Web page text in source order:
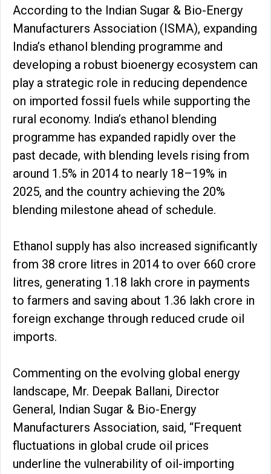
According to the Indian Sugar & Bio-Energy
Manufacturers Association (ISMA), expanding
India’s ethanol blending programme and
developing a robust bioenergy ecosystem can
play a strategic role in reducing dependence
on imported fossil fuels while supporting the
rural economy. India’s ethanol blending
programme has expanded rapidly over the
past decade, with blending levels rising from
around 1.5% in 2014 to nearly 18–19% in
2025, and the country achieving the 20%
blending milestone ahead of schedule.
Ethanol supply has also increased significantly
from 38 crore litres in 2014 to over 660 crore
litres, generating ₹1.18 lakh crore in payments
to farmers and saving about ₹1.36 lakh crore in
foreign exchange through reduced crude oil
imports.
Commenting on the evolving global energy
landscape, Mr. Deepak Ballani, Director
General, Indian Sugar & Bio-Energy
Manufacturers Association, said, “Frequent
fluctuations in global crude oil prices
underline the vulnerability of oil-importing